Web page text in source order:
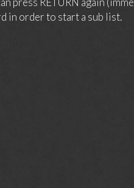
in order to start a sub list.